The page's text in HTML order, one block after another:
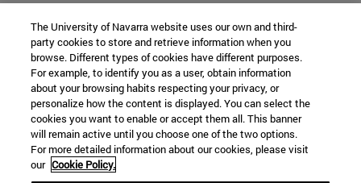
The University of Navarra website uses our own and third-
party cookies to store and retrieve information when you
browse. Different types of cookies have different purposes.
For example, to identify you as a user, obtain information
about your browsing habits respecting your privacy, or
personalize how the content is displayed. You can select the
cookies you want to enable or accept them all. This banner
will remain active until you choose one of the two options.
For more detailed information about our cookies, please visit
our Cookie Policy.